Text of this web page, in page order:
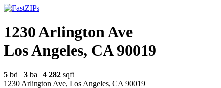
1230 Arlington Ave
Los Angeles, CA 90019
5 bd 3 ba 4 282 sqft
1230 Arlington Ave, Los Angeles, CA 90019